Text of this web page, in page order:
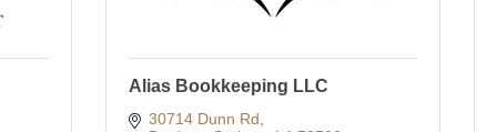
Alias Bookkeeping LLC
30714 Dunn Rd